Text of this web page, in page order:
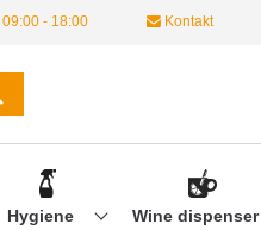
- 18:00 Kontakt
Hygiene Wine dispenser